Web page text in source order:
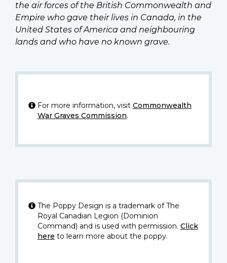
the air forces of the British Commonwealth and
Empire who gave their lives in Canada, in the
United States of America and neighbouring
lands and who have no known grave.
For more information, visit Commonwealth
War Graves Commission.
The Poppy Design is a trademark of The
Royal Canadian Legion (Dominion
Command) and is used with permission. Click
here to learn more about the poppy.